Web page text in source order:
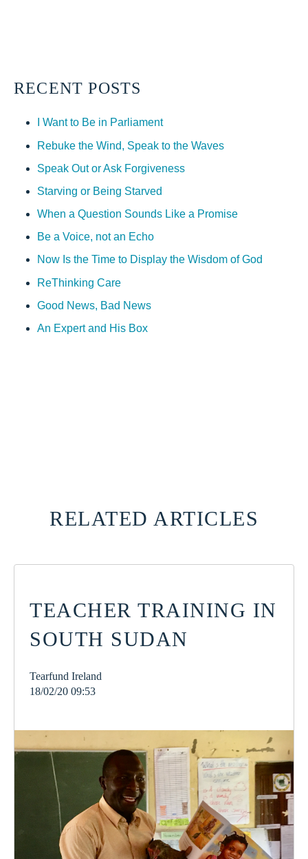
RECENT POSTS
I Want to Be in Parliament
Rebuke the Wind, Speak to the Waves
Speak Out or Ask Forgiveness
Starving or Being Starved
When a Question Sounds Like a Promise
Be a Voice, not an Echo
Now Is the Time to Display the Wisdom of God
ReThinking Care
Good News, Bad News
An Expert and His Box
RELATED ARTICLES
TEACHER TRAINING IN
SOUTH SUDAN
Tearfund Ireland
18/02/20 09:53